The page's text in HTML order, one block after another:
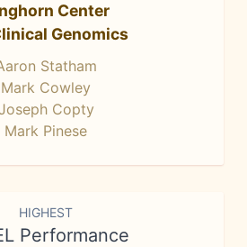
Center
Genomics
Statham
Mark Cowley
Copty
Mark Pinese
HIGHEST
Performance